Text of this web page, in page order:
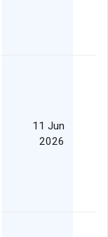
11 Jun
2026